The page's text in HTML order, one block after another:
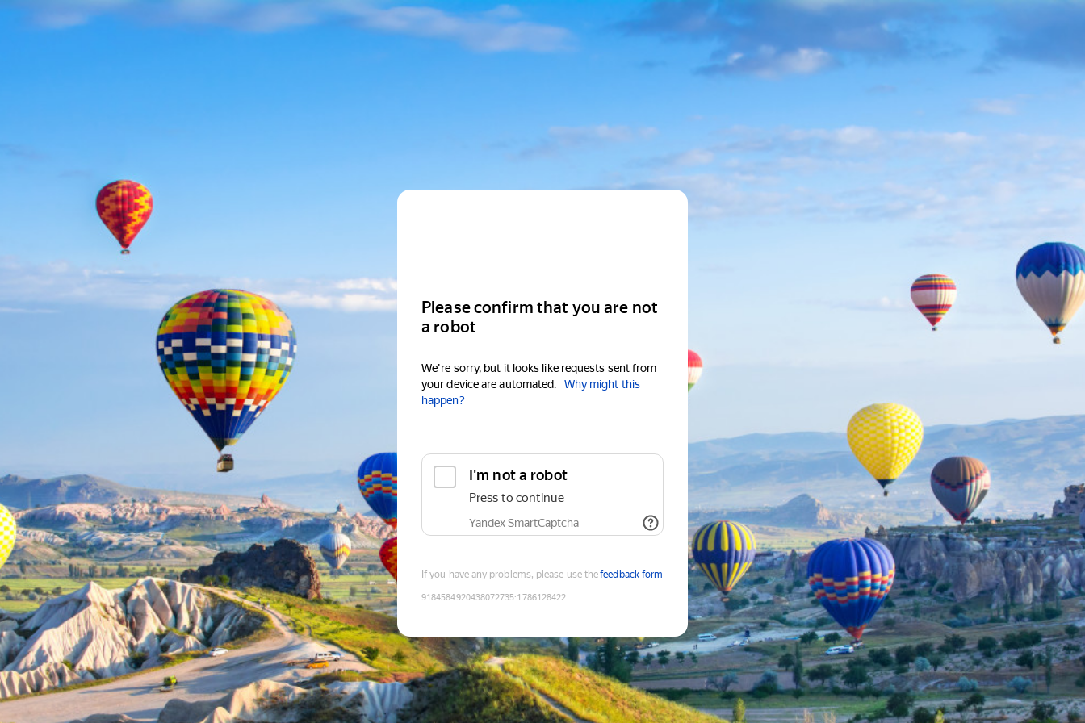
Please confirm that you are not
a robot
We're sorry, but it looks like requests sent from
your device are automated.
Why might this
happen?
I'm not a robot
Press to continue
Yandex SmartCaptcha
If you have any problems, please use thefeedback form
9184584920438072735:1786128422